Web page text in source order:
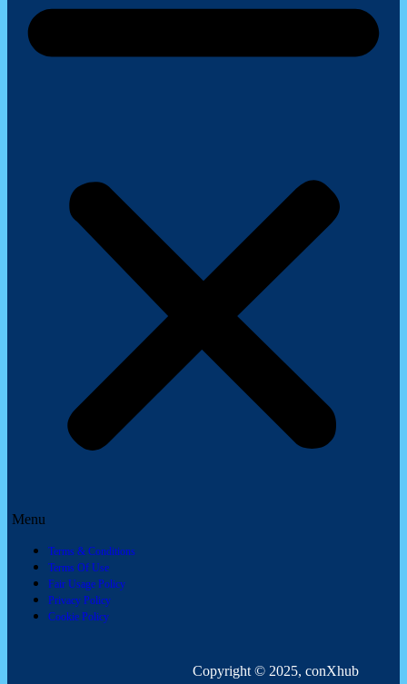
Menu
Terms & Conditions
Terms Of Use
Fair Usage Policy
Privacy Policy
Cookie Policy
Copyright © 2025, conXhub